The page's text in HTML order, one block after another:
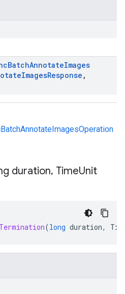
BatchAnnotateImages
ImagesResponse ,
duration, TimeUnit
(long duration,